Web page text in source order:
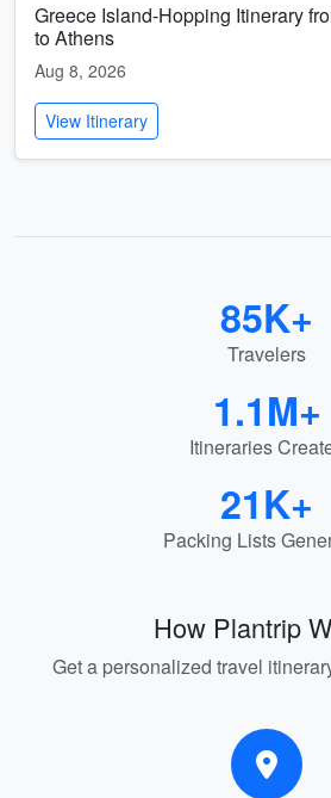
Greece Island-Hopping Itinerary
to Athens
Aug 8, 2026
View Itinerary
85K+
Travelers
1.1M+
Itineraries
21K+
Packing Lists
How Plantrip
Get a personalized travel